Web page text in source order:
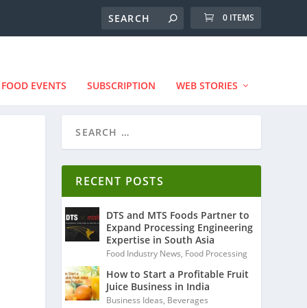
0 ITEMS
FOOD EVENTS SUBSCRIPTION WEB STORIES
RECENT POSTS
DTS and MTS Foods Partner to
Expand Processing Engineering
Expertise in South Asia
Food Industry News, Food Processing
How to Start a Profitable Fruit
Juice Business in India
Business Ideas, Beverages